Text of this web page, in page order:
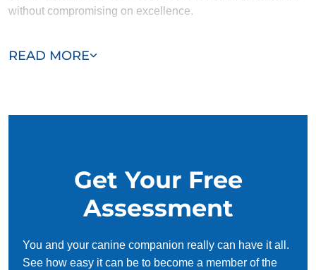
READ MORE
without compromising on excellence.
dedicated to helping you and your dog succeed. With our
Get Your Free
Assessment
You and your canine companion really can have it all.
See how easy it can be to become a member of the